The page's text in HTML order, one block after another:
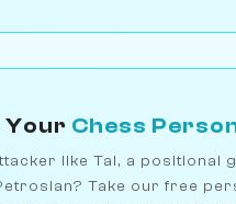
Your Chess
like Tal, a positional
Take our free